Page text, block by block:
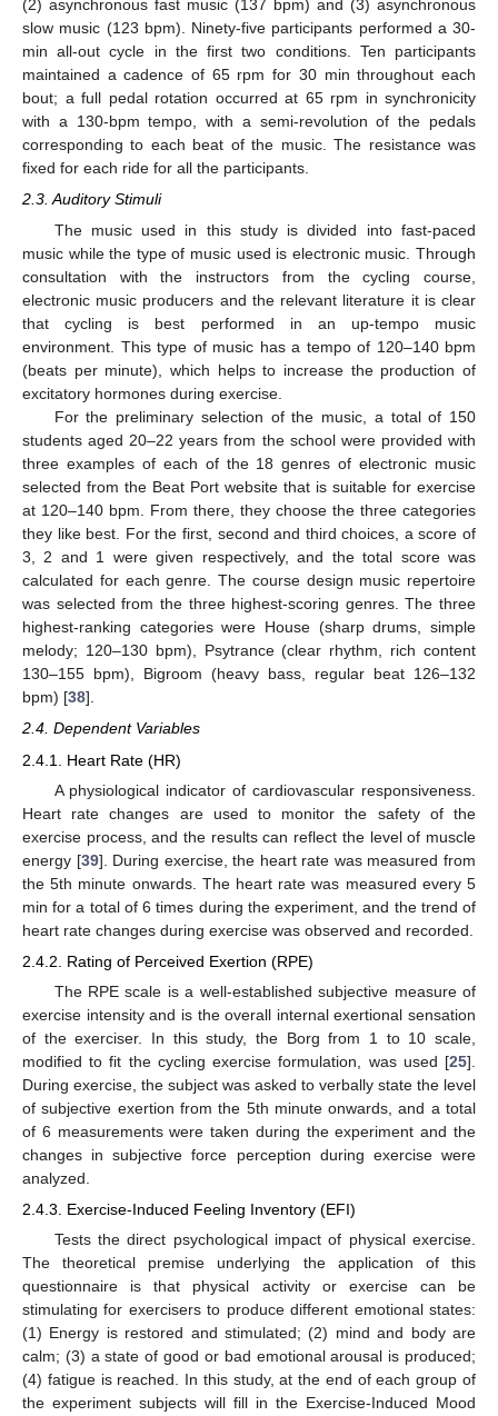
(2) asynchronous fast music (137 bpm) and (3) asynchronous
slow music (123 bpm). Ninety-five participants performed a 30-
min all-out cycle in the first two conditions. Ten participants
maintained a cadence of 65 rpm for 30 min throughout each
bout; a full pedal rotation occurred at 65 rpm in synchronicity
with a 130-bpm tempo, with a semi-revolution of the pedals
corresponding to each beat of the music. The resistance was
fixed for each ride for all the participants.
2.3. Auditory Stimuli
The music used in this study is divided into fast-paced
music while the type of music used is electronic music. Through
consultation with the instructors from the cycling course,
electronic music producers and the relevant literature it is clear
that cycling is best performed in an up-tempo music
environment. This type of music has a tempo of 120–140 bpm
(beats per minute), which helps to increase the production of
excitatory hormones during exercise.
For the preliminary selection of the music, a total of 150
students aged 20–22 years from the school were provided with
three examples of each of the 18 genres of electronic music
selected from the Beat Port website that is suitable for exercise
at 120–140 bpm. From there, they choose the three categories
they like best. For the first, second and third choices, a score of
3, 2 and 1 were given respectively, and the total score was
calculated for each genre. The course design music repertoire
was selected from the three highest-scoring genres. The three
highest-ranking categories were House (sharp drums, simple
melody; 120–130 bpm), Psytrance (clear rhythm, rich content
130–155 bpm), Bigroom (heavy bass, regular beat 126–132
bpm) [38].
2.4. Dependent Variables
2.4.1. Heart Rate (HR)
A physiological indicator of cardiovascular responsiveness.
Heart rate changes are used to monitor the safety of the
exercise process, and the results can reflect the level of muscle
energy [39]. During exercise, the heart rate was measured from
the 5th minute onwards. The heart rate was measured every 5
min for a total of 6 times during the experiment, and the trend of
heart rate changes during exercise was observed and recorded.
2.4.2. Rating of Perceived Exertion (RPE)
The RPE scale is a well-established subjective measure of
exercise intensity and is the overall internal exertional sensation
of the exerciser. In this study, the Borg from 1 to 10 scale,
modified to fit the cycling exercise formulation, was used [25].
During exercise, the subject was asked to verbally state the level
of subjective exertion from the 5th minute onwards, and a total
of 6 measurements were taken during the experiment and the
changes in subjective force perception during exercise were
analyzed.
2.4.3. Exercise-Induced Feeling Inventory (EFI)
Tests the direct psychological impact of physical exercise.
The theoretical premise underlying the application of this
questionnaire is that physical activity or exercise can be
stimulating for exercisers to produce different emotional states:
(1) Energy is restored and stimulated; (2) mind and body are
calm; (3) a state of good or bad emotional arousal is produced;
(4) fatigue is reached. In this study, at the end of each group of
the experiment subjects will fill in the Exercise-Induced Mood